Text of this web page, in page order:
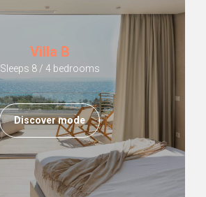
Villa B
Sleeps 8 / 4 bedrooms
Discover mode